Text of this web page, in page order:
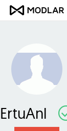
ErtuAnl